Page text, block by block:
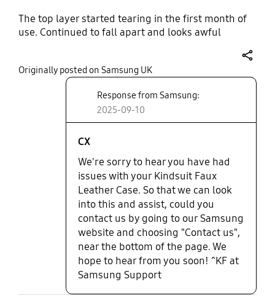
The top layer started tearing in the first month of
use. Continued to fall apart and looks awful
Originally posted on Samsung UK
Response from Samsung:
2025-09-10
CX
We're sorry to hear you have had
issues with your Kindsuit Faux
Leather Case. So that we can look
into this and assist, could you
contact us by going to our Samsung
website and choosing "Contact us",
near the bottom of the page. We
hope to hear from you soon! ^KF at
Samsung Support